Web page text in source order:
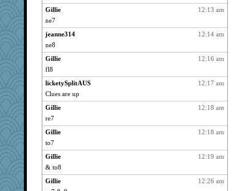
4161
Gillie
72 Temple Owl
4161
marksdolly
kim m
4161
clg47
cameron51us
4161
pat56
galliwags
4161
hurshy
4161
Verve
4161
Vioxx
4161
Dachef
gramma
12:13 am
Gillie
ne7
12:14 am
jeanne314
ne8
12:16 am
Gillie
fl8
12:17 am
licketySplitAUS
Clues are up
12:18 am
Gillie
re7
12:18 am
Gillie
to7
12:19 am
Gillie
& to8
12:26 am
Gillie